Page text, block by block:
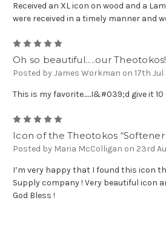
Received an XL icon on wood and a
were received in a timely manner and
Oh so beautiful.....our Theotokos!
Posted by James Workman on 17th Jul
This is my favorite......I&#039;d give it
Icon of the Theotokos “Softener
Posted by Maria McColligan on 23rd
I’m very happy that I found this icon
Supply company ! Very beautiful icon
God Bless !